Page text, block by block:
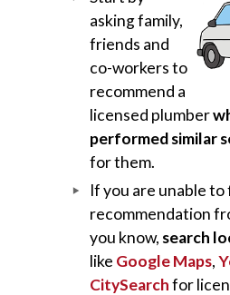
asking family,
friends and
co-workers to
recommend a
licensed plumber
performed similar
for them.
If you are unable to
recommendation
you know, search
like Google Maps,
CitySearchfor